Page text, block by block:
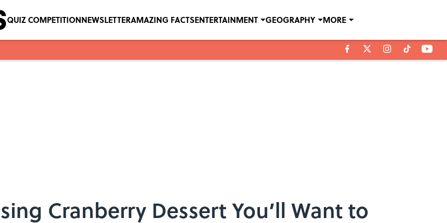
QUIZ COMPETITIONNEWSLETTERAMAZING FACTSENTERTAINMENT GEOGRAPHY MORE
Cranberry Dessert You’ll Want to